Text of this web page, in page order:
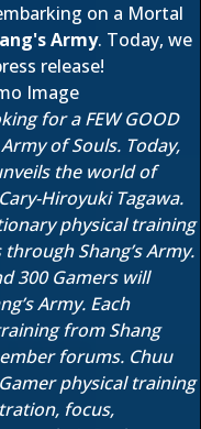
on a Mortal
Army. Today, we
release!
for a FEW GOOD
of Souls. Today,
the world of
Hiroyuki Tagawa.
physical training
Shang’s Army.
300 Gamers will
Army. Each
from Shang
forums. Chuu
physical training
focus,